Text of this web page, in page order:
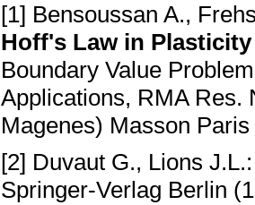
[1] Bensoussan A.,
Hoff's Law in
Boundary Value
Applications, RMA Res.
Magenes) Masson
[2] Duvaut G., Lions
Springer-Verlag Berlin